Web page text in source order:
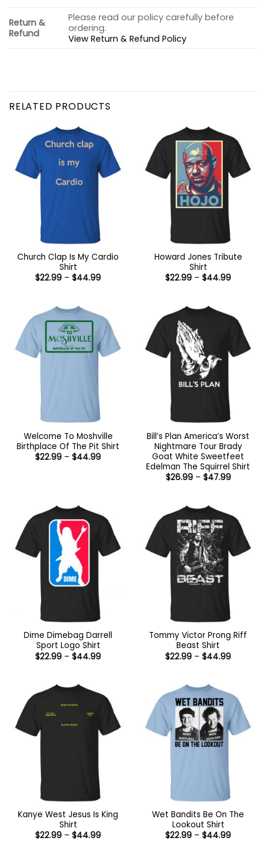
Return &
Refund
Please read our policy carefully before
ordering.
View Return & Refund Policy
RELATED PRODUCTS
Church Clap Is My Cardio
Shirt
$22.99 – $44.99Price
Howard Jones Tribute
Shirt
$22.99 – $44.99Price
Welcome To Moshville
Birthplace Of The Pit Shirt
$22.99 – $44.99Price
Bill’s Plan America’s Worst
Nightmare Tour Brady
Goat White Sweetfeet
Edelman The Squirrel Shirt
$26.99 – $47.99Price
Dime Dimebag Darrell
Sport Logo Shirt
$22.99 – $44.99Price
Tommy Victor Prong Riff
Beast Shirt
$22.99 – $44.99Price
Kanye West Jesus Is King
Shirt
$22.99 – $44.99Price
Wet Bandits Be On The
Lookout Shirt
$22.99 – $44.99Price